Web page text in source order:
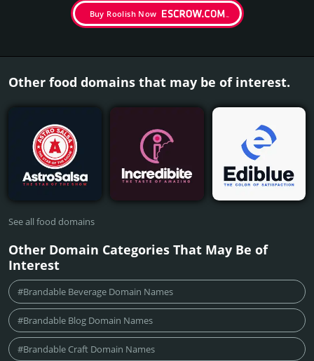
Buy Roolish Now
Other food domains that may be of interest.
See all food domains
Other Domain Categories That May Be of
Interest
#Brandable Beverage Domain Names
#Brandable Blog Domain Names
#Brandable Craft Domain Names